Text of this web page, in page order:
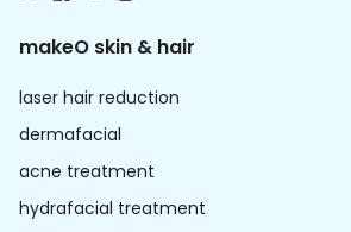
makeO skin & hair
laser hair reduction
dermafacial
acne treatment
hydrafacial treatment